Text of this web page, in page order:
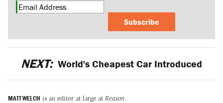
Subscribe
NEXT: World's Cheapest Car Introduced
MATT WELCH is an editor at large at Reason.